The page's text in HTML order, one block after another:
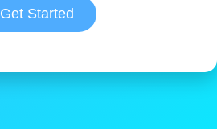
Get Started